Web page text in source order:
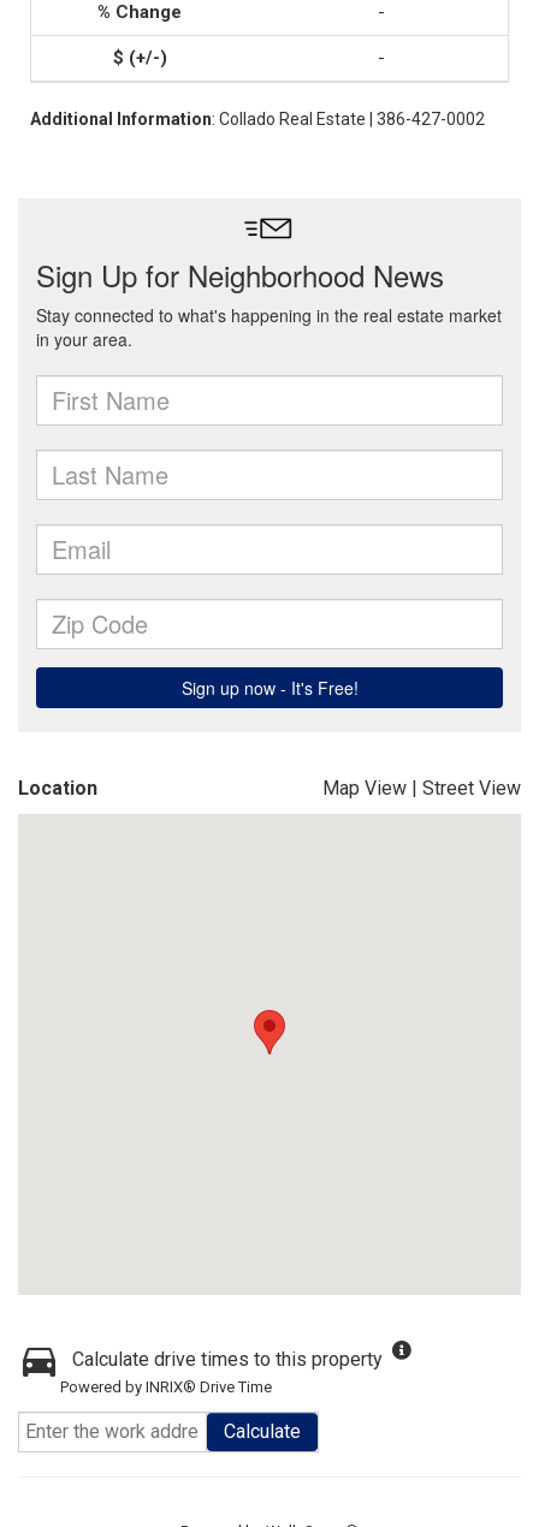
-
-
Additional Information: Collado Real Estate | 386-427-0002
Location Map View | Street View
Calculate drive times to this property
Powered by INRIX® Drive Time
Calculate